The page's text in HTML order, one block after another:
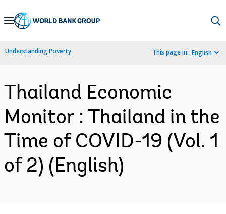
Skip
Navigation
Understanding Poverty This page in: English
Thailand Economic
Monitor : Thailand in the
Time of COVID-19 (Vol. 1
of 2) (English)